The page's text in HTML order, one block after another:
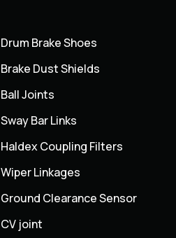
Drum Brake Shoes
Brake Dust Shields
Ball Joints
Sway Bar Links
Haldex Coupling Filters
Wiper Linkages
Ground Clearance Sensor
CV joint